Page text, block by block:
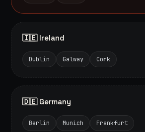
🇮🇪 Ireland
Dublin Galway Cork
🇩🇪 Germany
Berlin Munich Frankfurt